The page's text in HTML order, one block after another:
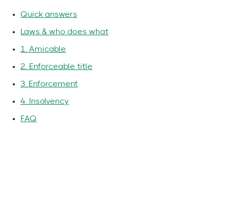
Quick answers
Laws & who does what
1. Amicable
2. Enforceable title
3. Enforcement
4. Insolvency
FAQ